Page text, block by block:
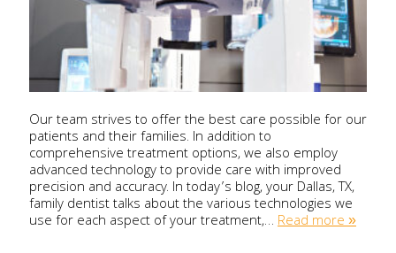
Our team strives to offer the best care possible for our
patients and their families. In addition to
comprehensive treatment options, we also employ
advanced technology to provide care with improved
precision and accuracy. In today’s blog, your Dallas, TX,
family dentist talks about the various technologies we
use for each aspect of your treatment,…Read more »